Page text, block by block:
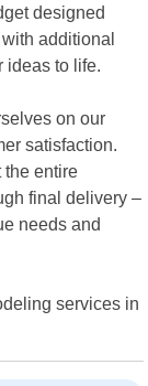
designed
additional
ideas to life.
on our
satisfaction.
the entire
final delivery –
needs and
services in